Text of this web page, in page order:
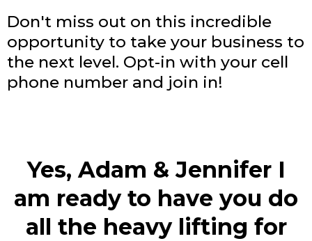
Don't miss out on this incredible
opportunity to take your business to
the next level. Opt-in with your cell
phone number and join in!
Yes, Adam & Jennifer I
am ready to have you do
all the heavy lifting for